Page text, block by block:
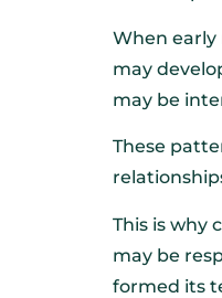
When
may
may be
These
This is why
may be
formed its